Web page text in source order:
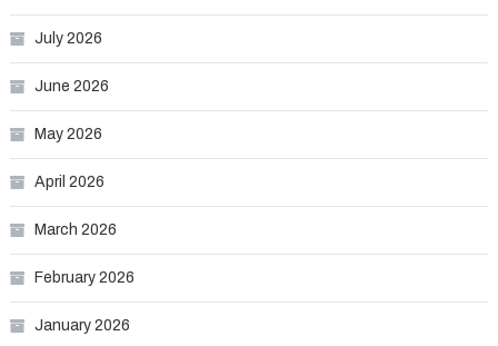
July 2026
June 2026
May 2026
April 2026
March 2026
February 2026
January 2026